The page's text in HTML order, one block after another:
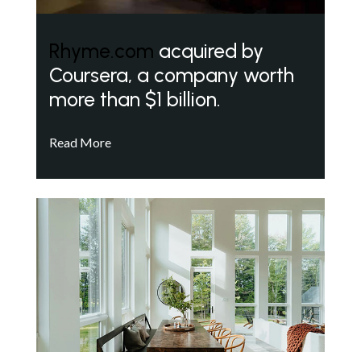
Rhyme.com acquired by
Coursera, a company worth
more than $1 billion.
Read More